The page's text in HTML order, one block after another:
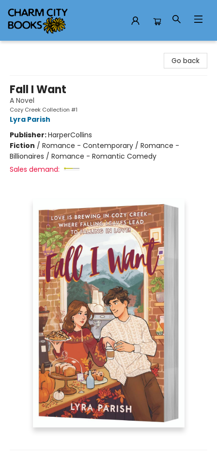
Go back
Fall I Want
A Novel
Cozy Creek Collection #1
Lyra Parish
Publisher:HarperCollins
Fiction / Romance - Contemporary / Romance -
Billionaires / Romance - Romantic Comedy
Sales demand: